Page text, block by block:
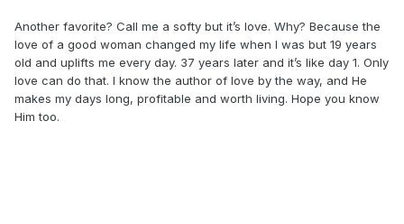
Another favorite? Call me a softy but it’s love. Why? Because the
love of a good woman changed my life when I was but 19 years
old and uplifts me every day. 37 years later and it’s like day 1. Only
love can do that. I know the author of love by the way, and He
makes my days long, profitable and worth living. Hope you know
Him too.